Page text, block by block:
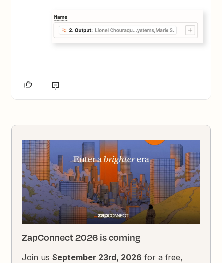
ZapConnect 2026 is coming
Join usSeptember 23rd, 2026 for a free,